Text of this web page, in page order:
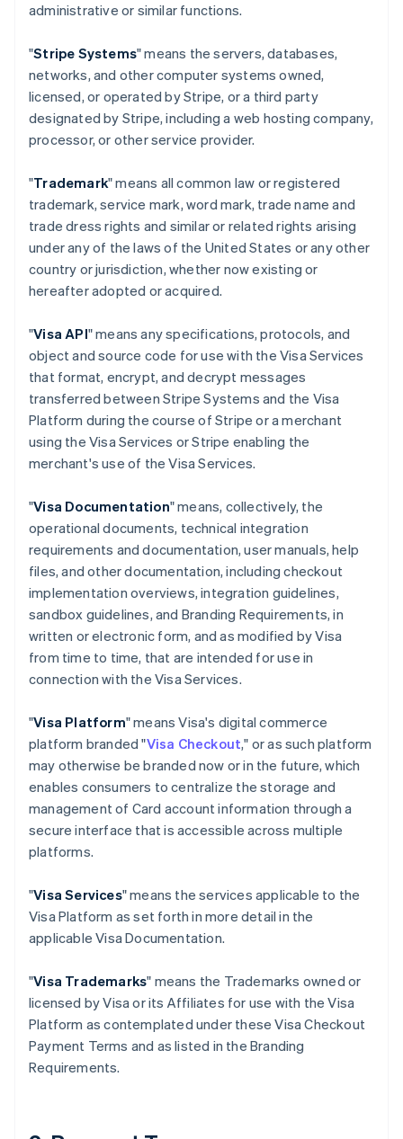
administrative or similar functions.
"Stripe Systems" means the servers, databases,
networks, and other computer systems owned,
licensed, or operated by Stripe, or a third party
designated by Stripe, including a web hosting company,
processor, or other service provider.
"Trademark" means all common law or registered
trademark, service mark, word mark, trade name and
trade dress rights and similar or related rights arising
under any of the laws of the United States or any other
country or jurisdiction, whether now existing or
hereafter adopted or acquired.
"Visa API" means any specifications, protocols, and
object and source code for use with the Visa Services
that format, encrypt, and decrypt messages
transferred between Stripe Systems and the Visa
Platform during the course of Stripe or a merchant
using the Visa Services or Stripe enabling the
merchant's use of the Visa Services.
"Visa Documentation" means, collectively, the
operational documents, technical integration
requirements and documentation, user manuals, help
files, and other documentation, including checkout
implementation overviews, integration guidelines,
sandbox guidelines, and Branding Requirements, in
written or electronic form, and as modified by Visa
from time to time, that are intended for use in
connection with the Visa Services.
"Visa Platform" means Visa's digital commerce
platform branded "Visa Checkout," or as such platform
may otherwise be branded now or in the future, which
enables consumers to centralize the storage and
management of Card account information through a
secure interface that is accessible across multiple
platforms.
"Visa Services" means the services applicable to the
Visa Platform as set forth in more detail in the
applicable Visa Documentation.
"Visa Trademarks" means the Trademarks owned or
licensed by Visa or its Affiliates for use with the Visa
Platform as contemplated under these Visa Checkout
Payment Terms and as listed in the Branding
Requirements.